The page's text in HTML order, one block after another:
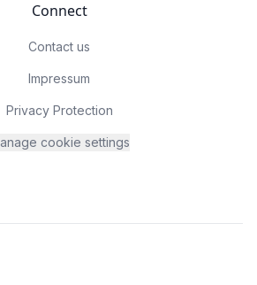
Connect
Contact us
Impressum
Privacy Protection
cookie settings